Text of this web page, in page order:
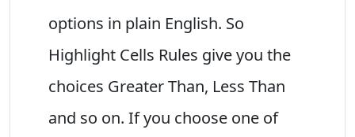
options in plain English. So
Highlight Cells Rules give you the
choices Greater Than, Less Than
and so on. If you choose one of